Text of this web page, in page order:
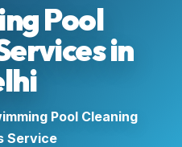
Pool
in
Pool Cleaning
Service